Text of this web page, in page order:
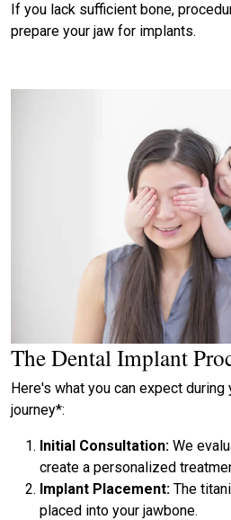
If you lack sufficient bone,
prepare your jaw for implants.
The Dental Implant
Here's what you can expect during
journey*:
Initial Consultation: We
create a personalized
Implant Placement: The
placed into your jawbone.